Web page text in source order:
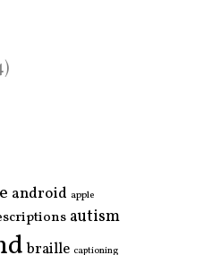
android apple
autism
braille captioning